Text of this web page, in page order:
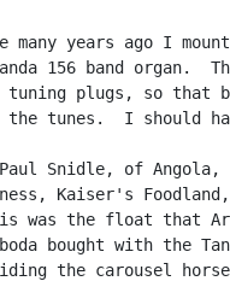
many years ago I
156 band organ.
tuning plugs, so that
tunes.  I should
Snidle, of
Kaiser's
was the float that
bought with the
the carousel